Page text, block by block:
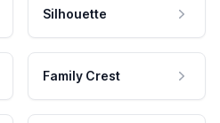
Silhouette
Family Crest